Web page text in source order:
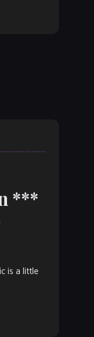
***
is a little